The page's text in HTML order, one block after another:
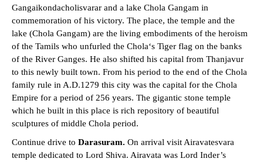
Gangaikondacholisvarar and a lake Chola Gangam in
commemoration of his victory. The place, the temple and the
lake (Chola Gangam) are the living embodiments of the heroism
of the Tamils who unfurled the Chola‘s Tiger flag on the banks
of the River Ganges. He also shifted his capital from Thanjavur
to this newly built town. From his period to the end of the Chola
family rule in A.D.1279 this city was the capital for the Chola
Empire for a period of 256 years. The gigantic stone temple
which he built in this place is rich repository of beautiful
sculptures of middle Chola period.
Continue drive to Darasuram. On arrival visit Airavatesvara
temple dedicated to Lord Shiva. Airavata was Lord Inder’s